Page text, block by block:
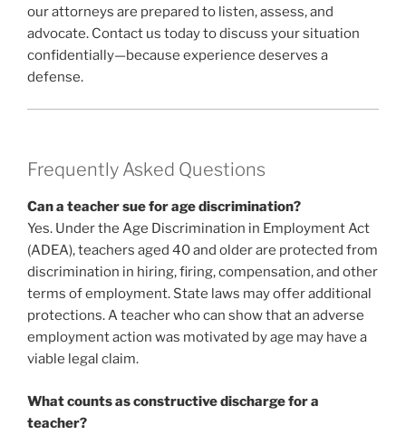
our attorneys are prepared to listen, assess, and
advocate. Contact us today to discuss your situation
confidentially—because experience deserves a
defense.
Frequently Asked Questions
Can a teacher sue for age discrimination?
Yes. Under the Age Discrimination in Employment Act
(ADEA), teachers aged 40 and older are protected from
discrimination in hiring, firing, compensation, and other
terms of employment. State laws may offer additional
protections. A teacher who can show that an adverse
employment action was motivated by age may have a
viable legal claim.
What counts as constructive discharge for a
teacher?